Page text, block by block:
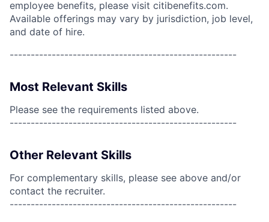
employee benefits, please visit citibenefits.com.
Available offerings may vary by jurisdiction, job level,
and date of hire.
------------------------------------------------------
Most Relevant Skills
Please see the requirements listed above.
------------------------------------------------------
Other Relevant Skills
For complementary skills, please see above and/or
contact the recruiter.
------------------------------------------------------